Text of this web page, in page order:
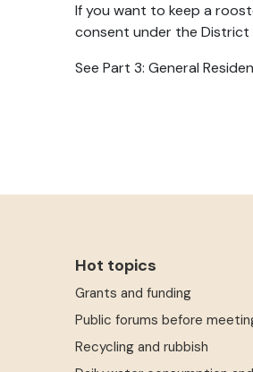
If you want to keep a
consent under the District
See Part 3: General
Hot topics
Grants and funding
Public forums before
Recycling and rubbish